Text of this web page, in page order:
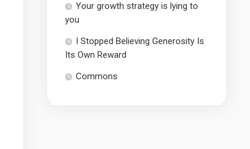
Your growth strategy is lying to
you
I Stopped Believing Generosity Is
Its Own Reward
Commons